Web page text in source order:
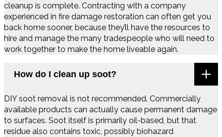
cleanup is complete. Contracting with a company
experienced in fire damage restoration can often get you
back home sooner, because they’ll have the resources to
hire and manage the many tradespeople who will need to
work together to make the home liveable again.
How do I clean up soot?
DIY soot removal is not recommended. Commercially
available products can actually cause permanent damage
to surfaces. Soot itself is primarily oil-based, but that
residue also contains toxic, possibly biohazard